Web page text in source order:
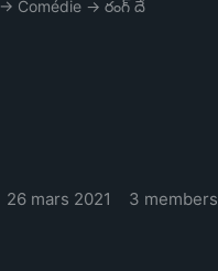
→ Comédie → రంగ్ దే
26 mars 2021 3 members